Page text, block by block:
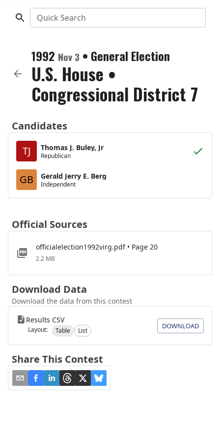
Quick Search
1992 Nov 3 • General Election
U.S. House •
Congressional District 7
Candidates
TJ
Thomas J. Buley, Jr
Republican
GB Gerald Jerry E. Berg
Independent
Official Sources
officialelection1992virg.pdf • Page 20
2.2 MB
Download Data
Download the data from this contest
Results CSV
Layout: Table List
DOWNLOAD
Share This Contest